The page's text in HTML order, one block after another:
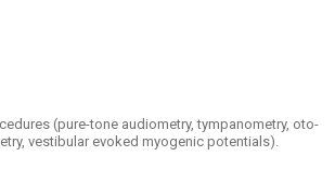
(pure-tone audiometry, tympanometry, oto-
vestibular evoked myogenic potentials).